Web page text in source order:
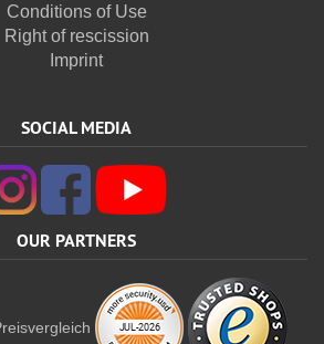
Conditions of Use
Right of rescission
Imprint
SOCIAL MEDIA
OUR PARTNERS